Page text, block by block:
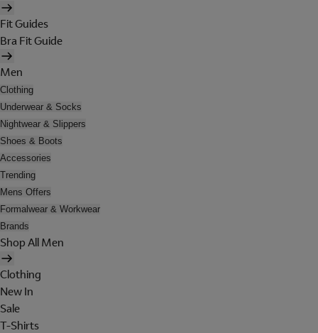
Fit Guides
Bra Fit Guide
Men
Clothing
Underwear & Socks
Nightwear & Slippers
Shoes & Boots
Accessories
Trending
Mens Offers
Formalwear & Workwear
Brands
Shop All Men
Clothing
New In
Sale
T-Shirts